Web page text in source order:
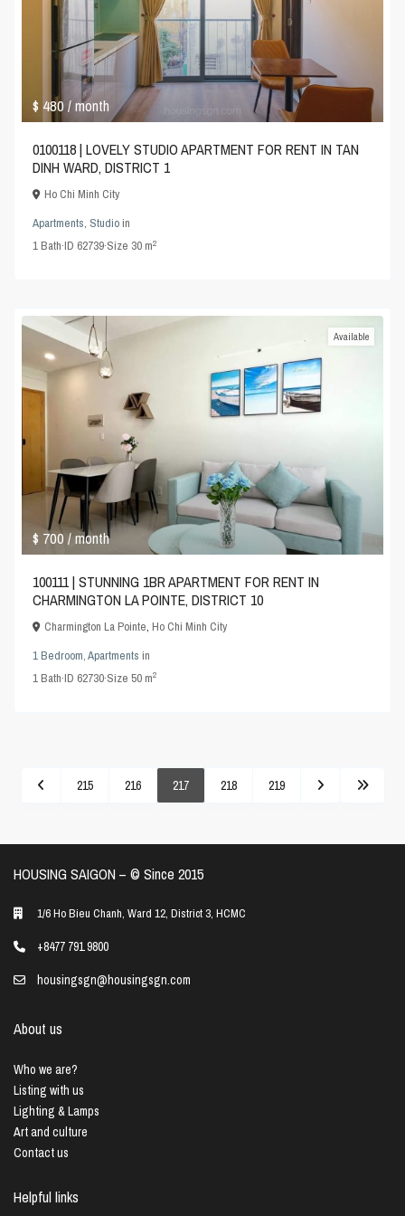
$ 480/ month
0100118 | LOVELY STUDIO APARTMENT FOR RENT IN TAN
DINH WARD, DISTRICT 1
Ho Chi Minh City
Apartments, Studioin
1Bath·ID 62739·Size 30 m2
$ 700/ month
Available
100111 | STUNNING 1BR APARTMENT FOR RENT IN
CHARMINGTON LA POINTE, DISTRICT 10
Charmington La Pointe,Ho Chi Minh City
1 Bedroom,Apartments in
1Bath·ID 62730·Size50 m2
215 216 217 218 219
HOUSING SAIGON – ©️ Since 2015
1/6 Ho Bieu Chanh, Ward 12, District 3, HCMC
+8477 791 9800
housingsgn@housingsgn.com
About us
Who we are?
Listing with us
Lighting & Lamps
Art and culture
Contact us
Helpful links